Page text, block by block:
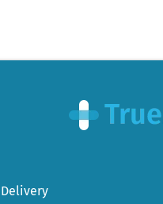
Delivery